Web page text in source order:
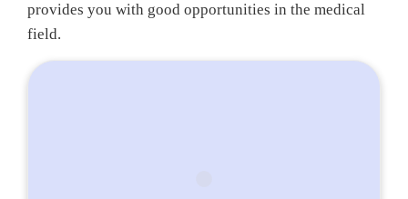
provides you with good opportunities in the medical
field.